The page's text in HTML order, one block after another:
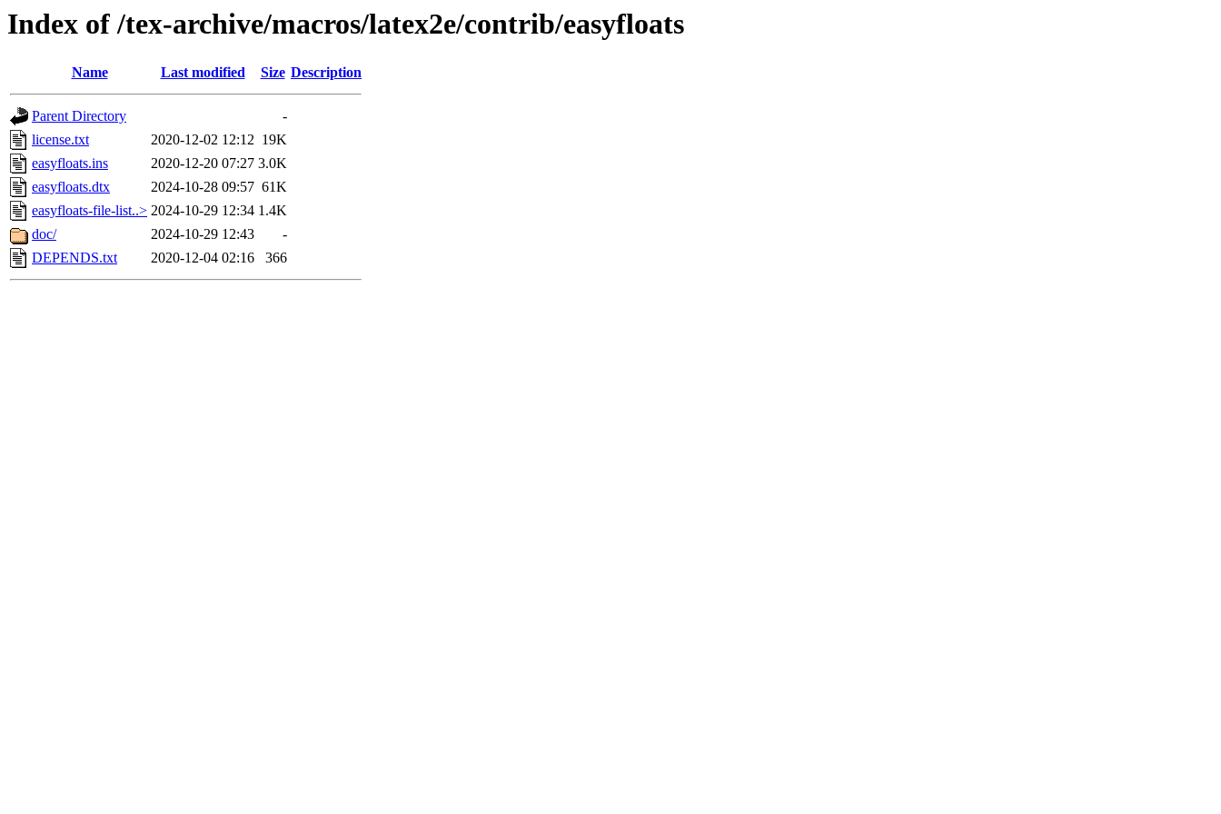
Index of /tex-archive/macros/latex2e/contrib/easyfloats
Name Last modified Size Description
Parent Directory
-
license.txt
2020-12-02 12:12 19K
easyfloats.ins
2020-12-20 07:27 3.0K
easyfloats.dtx
2024-10-28 09:57 61K
easyfloats-file-list..> 2024-10-29 12:34 1.4K
doc/
2024-10-29 12:43
-
DEPENDS.txt
2020-12-04 02:16 366